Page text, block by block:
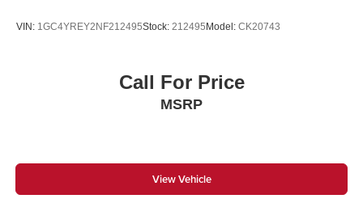
VIN: 1GC4YREY2NF212495Stock: 212495Model: CK20743
Call For Price
MSRP
View Vehicle